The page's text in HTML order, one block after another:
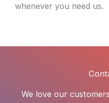
whenever you need us.
We love our